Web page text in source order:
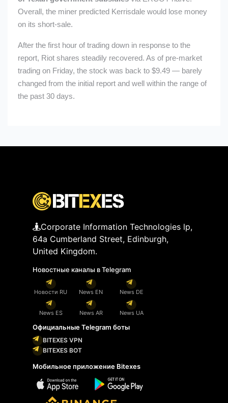
Overall, the miner predicted Kerrisdale would lose money
on its short-sale.
After the first hour of trading down in response to the
report, Riot shares steadily recovered. As of pre-market
trading on Friday, the stock was back to $9.49 — barely
changed from the initial report and well within the range of
the past 30 days.
Corporate Information Technologies lp,
64a Cumberland Street, Edinburgh,
United Kingdom.
Новостные каналы в Telegram
Новости RU News EN News DE
News ES News AR News UA
Официальные Telegram боты
BITEXES VPN
BITEXES BOT
Мобильное приложение Bitexes